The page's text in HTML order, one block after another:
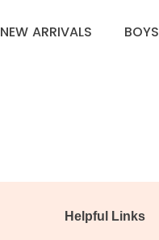
NEW ARRIVALS BOYS
Helpful Links